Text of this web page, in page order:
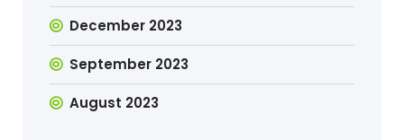
December 2023
September 2023
August 2023